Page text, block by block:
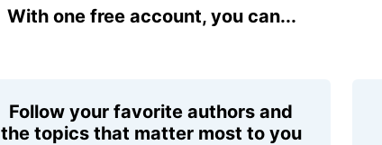
With one free account, you can...
Follow your favorite authors and
the topics that matter most to you